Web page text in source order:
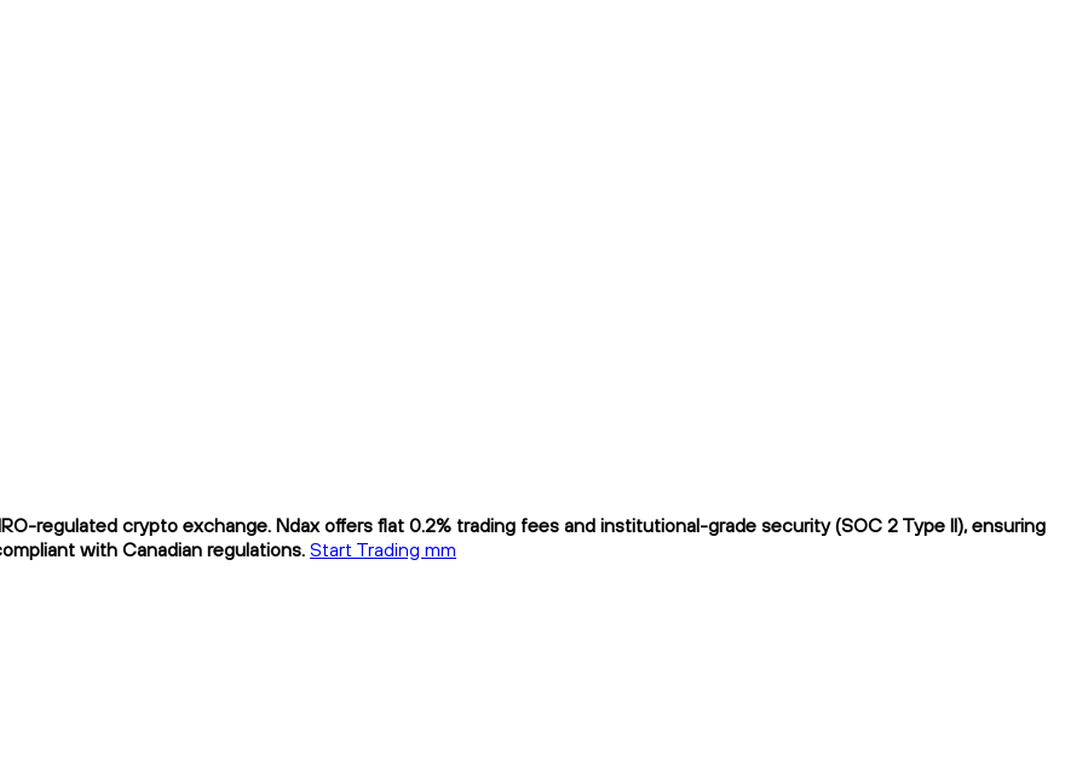
regulated crypto exchange. Ndax offers flat 0.2% trading fees and institutional-grade security (SOC 2 Type II), ensuring
with Canadian regulations. Start Trading mm